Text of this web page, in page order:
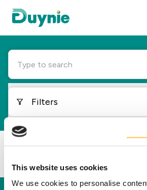
This website uses cookies
We use cookies to personalise
Type to search
Filters